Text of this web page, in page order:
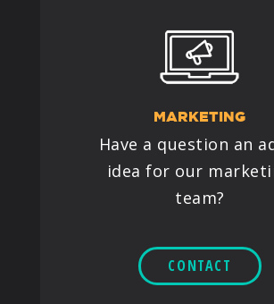
MARKETING
Have a question an
idea for our
team?
CONTACT